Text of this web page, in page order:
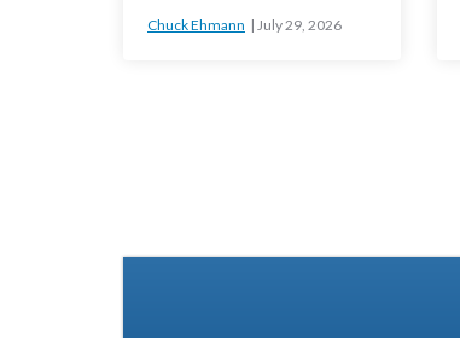
Chuck Ehmann July 29, 2026